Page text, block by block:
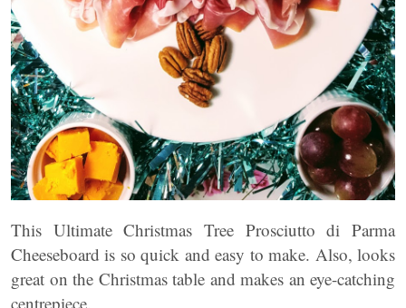
This Ultimate Christmas Tree Prosciutto di Parma
Cheeseboard is so quick and easy to make. Also, looks
great on the Christmas table and makes an eye-catching
centrepiece.